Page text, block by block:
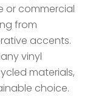
or commercial
from
accents.
vinyl
materials,
choice.